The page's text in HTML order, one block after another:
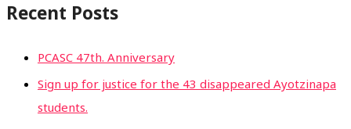
Recent Posts
PCASC 47th. Anniversary
Sign up for justice for the 43 disappeared Ayotzinapa
students.